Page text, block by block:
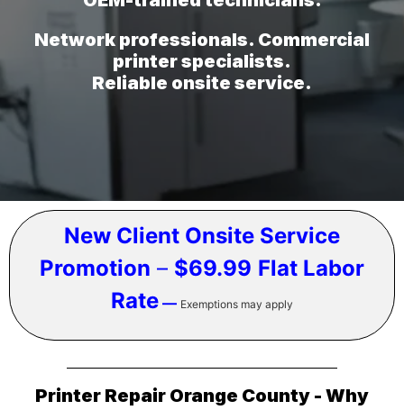
Network professionals. Commercial
printer specialists.
Reliable onsite service.
New Client Onsite Service
Promotion – $69.99 Flat Labor
Rate — Exemptions may apply
Printer Repair Orange County - Why